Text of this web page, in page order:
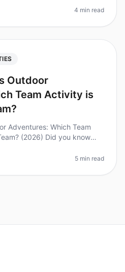
4 min read
Outdoor
Team Activity is
Adventures: Which Team
(2026) Did you know
5 min read